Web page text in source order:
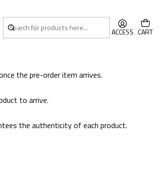
ACCESS CART
the pre-order item arrives.
to arrive.
the authenticity of each product.